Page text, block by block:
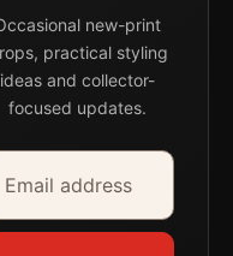
new-print
practical styling
ideas and collector-
focused updates.
address